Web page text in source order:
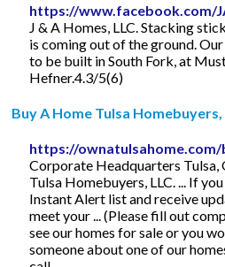
https://www.facebook.com/
J & A Homes, LLC. Stacking
is coming out of the ground.
to be built in South Fork, at
Hefner.4.3/5(6)
Buy A Home Tulsa Homebuyers,
https://
Corporate Headquarters Tulsa,
Tulsa Homebuyers, LLC. ... If
Instant Alert list and receive
meet your ... (Please fill out
see our homes for sale or you
someone about one of our